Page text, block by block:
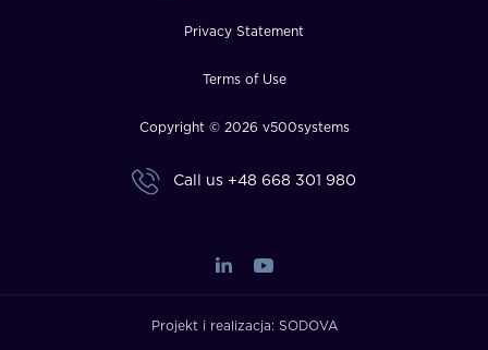
Privacy Statement
Terms of Use
Copyright © 2026 v500systems
Call us +48 668 301 980
Projekt i realizacja: SODOVA